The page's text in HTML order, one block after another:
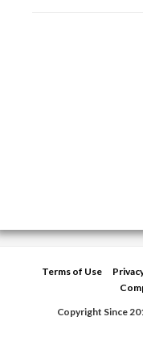
Terms of Use
Copyright Since